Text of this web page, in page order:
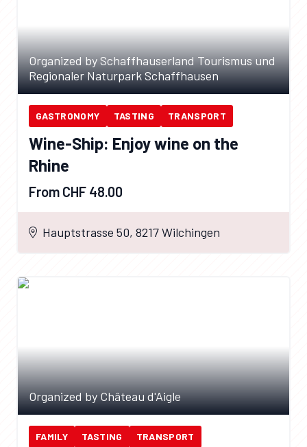
Organized by Schaffhauserland Tourismus und
Regionaler Naturpark Schaffhausen
GASTRONOMY TASTING TRANSPORT
Wine-Ship: Enjoy wine on the
Rhine
From CHF 48.00
Hauptstrasse 50, 8217 Wilchingen
Organized by Château d'Aigle
FAMILY TASTING TRANSPORT